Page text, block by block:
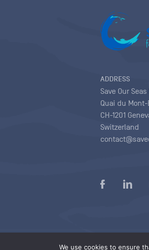
We use cookies to ensure
ADDRESS
Save Our
Quai du Mont-
CH-1201
Switzerland
Privacy policy |